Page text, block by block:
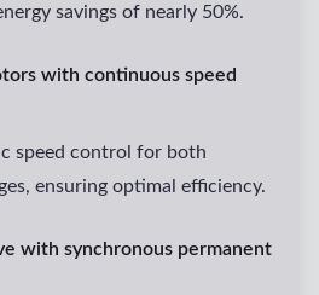
savings of nearly 50%.
with continuous speed
speed control for both
ensuring optimal efficiency.
with synchronous permanent